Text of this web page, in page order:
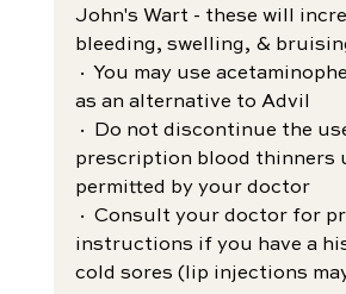
John's Wart - these will
bleeding, swelling, &
· You may use
as an alternative to Advil
· Do not discontinue the
prescription blood thinners
permitted by your doctor
· Consult your doctor for
instructions if you have a
cold sores (lip injections